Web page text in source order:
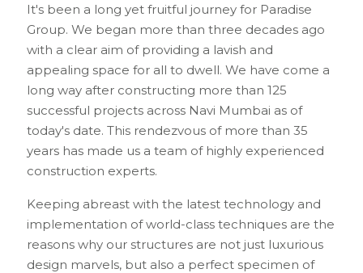
It's been a long yet fruitful journey for Paradise
Group. We began more than three decades ago
with a clear aim of providing a lavish and
appealing space for all to dwell. We have come a
long way after constructing more than 125
successful projects across Navi Mumbai as of
today's date. This rendezvous of more than 35
years has made us a team of highly experienced
construction experts.
Keeping abreast with the latest technology and
implementation of world-class techniques are the
reasons why our structures are not just luxurious
design marvels, but also a perfect specimen of